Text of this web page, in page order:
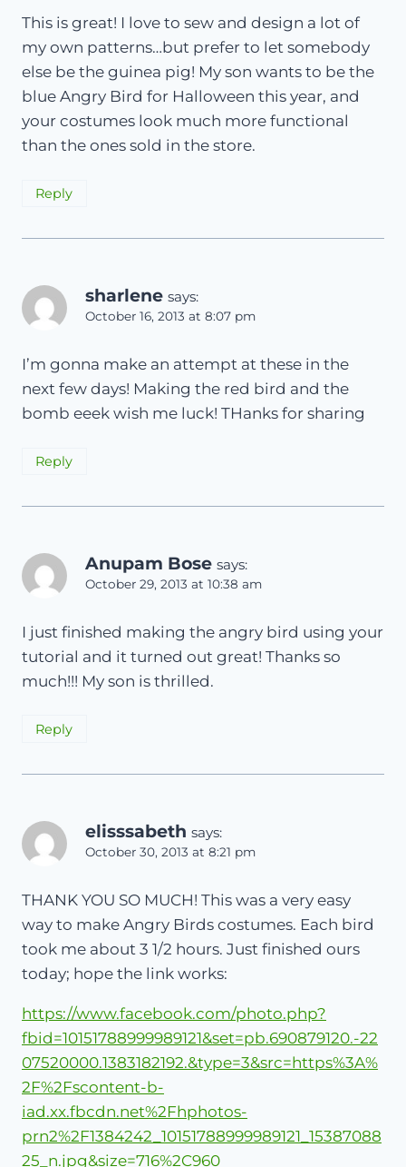
This is great! I love to sew and design a lot of
my own patterns…but prefer to let somebody
else be the guinea pig! My son wants to be the
blue Angry Bird for Halloween this year, and
your costumes look much more functional
than the ones sold in the store.
Reply
sharlene says:
October 16, 2013 at 8:07 pm
I’m gonna make an attempt at these in the
next few days! Making the red bird and the
bomb eeek wish me luck! THanks for sharing
Reply
Anupam Bose says:
October 29, 2013 at 10:38 am
I just finished making the angry bird using your
tutorial and it turned out great! Thanks so
much!!! My son is thrilled.
Reply
elisssabeth says:
October 30, 2013 at 8:21 pm
THANK YOU SO MUCH! This was a very easy
way to make Angry Birds costumes. Each bird
took me about 3 1/2 hours. Just finished ours
today; hope the link works:
https://www.facebook.com/photo.php?
fbid=10151788999989121&set=pb.690879120.-22
07520000.1383182192.&type=3&src=https%3A%
2F%2Fscontent-b-
iad.xx.fbcdn.net%2Fhphotos-
prn2%2F1384242_10151788999989121_15387088
25_n.jpg&size=716%2C960